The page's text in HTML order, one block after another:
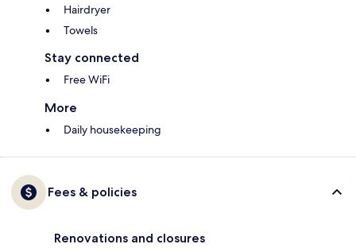
Hairdryer
Towels
Stay connected
Free WiFi
More
Daily housekeeping
Fees & policies
Renovations and closures